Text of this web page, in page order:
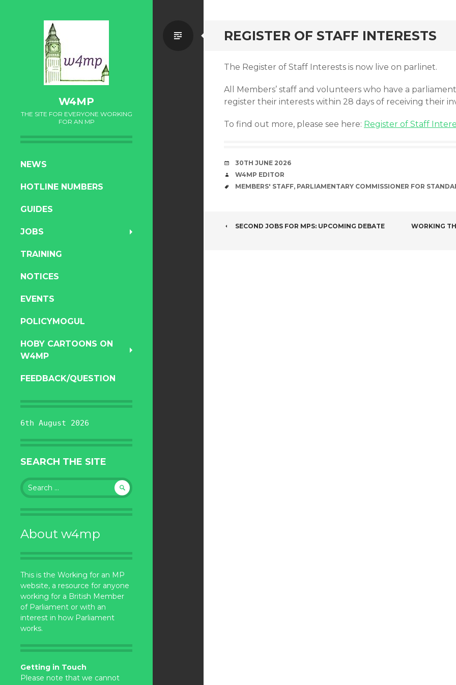
W4MP
THE SITE FOR EVERYONE WORKING
FOR AN MP
SKIP
CONTENT
NEWS
HOTLINE NUMBERS
GUIDES
JOBS
TRAINING
NOTICES
EVENTS
POLICYMOGUL
HOBY CARTOONS ON
W4MP
FEEDBACK/QUESTION
6th August 2026
SEARCH THE SITE
Search
for:
About w4mp
This is the Working for an MP
website, a resource for anyone
working for a British Member
of Parliament or with an
interest in how Parliament
works.
Getting in Touch
Please note that we cannot
REGISTER OF STAFF INTERESTS
Standard
The Register of Staff Interests is now live on parlinet.
All Members’ staff and volunteers who have a
register their interests within 28 days of receiving their
To find out more, please see here: Register of Staff
DATE
30TH JUNE 2026
AUTHOR
W4MP EDITOR
TAGS
MEMBERS' STAFF, PARLIAMENTARY COMMISSIONER FOR
POST
SECOND JOBS FOR MPS: UPCOMING DEBATE WORKING